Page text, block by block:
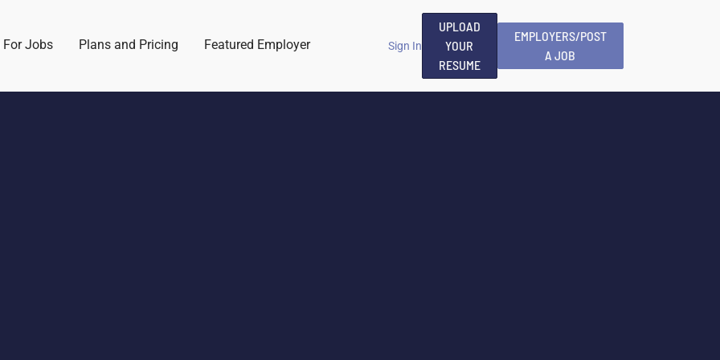
For Jobs Plans and Pricing Featured Employer Sign In
UPLOAD
YOUR
RESUME
EMPLOYERS/POST
A JOB